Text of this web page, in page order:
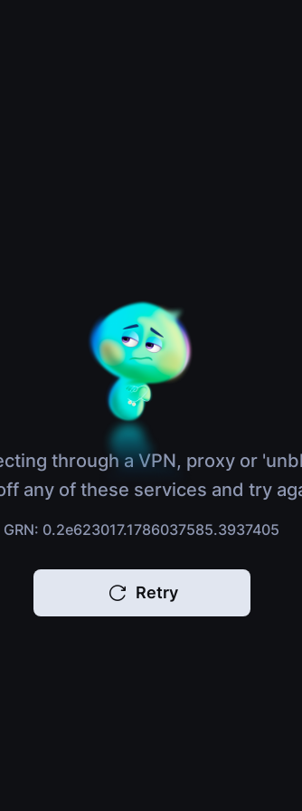
through a VPN, proxy or
any of these services and try
GRN: 0.2e623017.1786037585.3937405
Retry